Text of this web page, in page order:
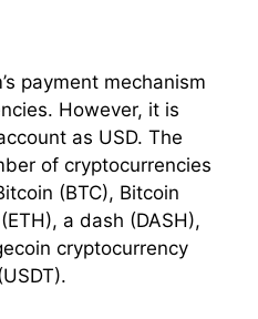
payment mechanism
However, it is
as USD. The
of cryptocurrencies
(BTC), Bitcoin
a dash (DASH),
cryptocurrency